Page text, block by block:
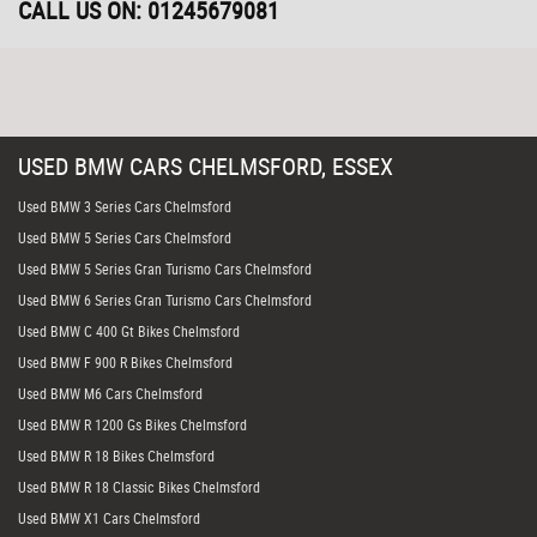
CALL US ON: 01245679081
USED BMW CARS CHELMSFORD, ESSEX
Used BMW 3 Series Cars Chelmsford
Used BMW 5 Series Cars Chelmsford
Used BMW 5 Series Gran Turismo Cars Chelmsford
Used BMW 6 Series Gran Turismo Cars Chelmsford
Used BMW C 400 Gt Bikes Chelmsford
Used BMW F 900 R Bikes Chelmsford
Used BMW M6 Cars Chelmsford
Used BMW R 1200 Gs Bikes Chelmsford
Used BMW R 18 Bikes Chelmsford
Used BMW R 18 Classic Bikes Chelmsford
Used BMW X1 Cars Chelmsford